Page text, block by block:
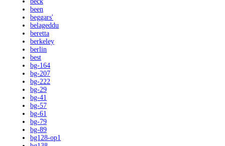
been
beggars'
belageddu
beretta
berkeley
berlin
best
bg-164
bg-207
bg-222
bg-29
bg-41
bg-57
bg-61
bg-79
bg-89
bg128-op1